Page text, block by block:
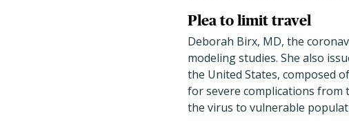
Plea to limit travel
Deborah Birx, MD, the
modeling studies. She also
the United States, composed
for severe complications from
the virus to vulnerable